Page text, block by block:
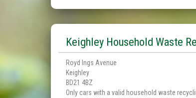
Keighley Household Waste
Royd Ings Avenue
Keighley
BD21 4BZ
Only cars with a valid household waste